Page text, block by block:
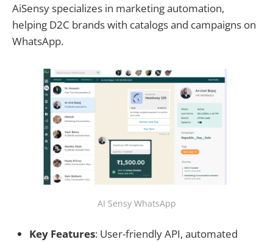
AiSensy specializes in marketing automation,
helping D2C brands with catalogs and campaigns on
WhatsApp.
AI Sensy WhatsApp
Key Features: User-friendly API, automated